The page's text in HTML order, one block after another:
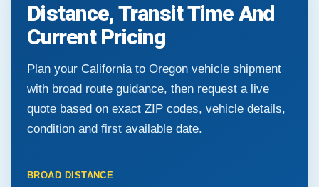
Distance, Transit Time And
Current Pricing
Plan your California to Oregon vehicle shipment
with broad route guidance, then request a live
quote based on exact ZIP codes, vehicle details,
condition and first available date.
BROAD DISTANCE